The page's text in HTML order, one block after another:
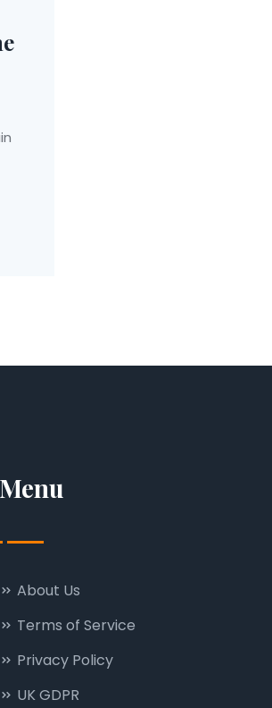
Menu
About Us
Terms of Service
Privacy Policy
UK GDPR